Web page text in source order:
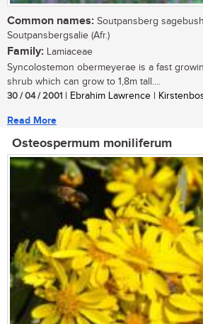
Common names: Soutpansberg
Soutpansbergsalie (Afr.)
Family: Lamiaceae
Syncolostemon obermeyerae is a fast
shrub which can grow to 1,8m tall....
30 / 04 / 2001 | Ebrahim Lawrence |
Read More
Osteospermum moniliferum